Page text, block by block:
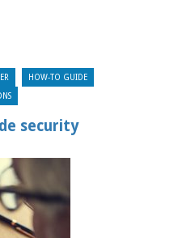
HOW-TO GUIDE
security